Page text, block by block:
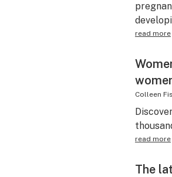
read more
Colleen
read more
The